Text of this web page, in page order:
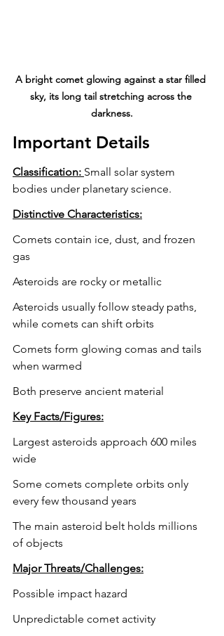
A bright comet glowing against a star filled
sky, its long tail stretching across the
darkness.
Important Details
Classification: Small solar system
bodies under planetary science.
Distinctive Characteristics:
Comets contain ice, dust, and frozen
gas
Asteroids are rocky or metallic
Asteroids usually follow steady paths,
while comets can shift orbits
Comets form glowing comas and tails
when warmed
Both preserve ancient material
Key Facts/Figures:
Largest asteroids approach 600 miles
wide
Some comets complete orbits only
every few thousand years
The main asteroid belt holds millions
of objects
Major Threats/Challenges:
Possible impact hazard
Unpredictable comet activity